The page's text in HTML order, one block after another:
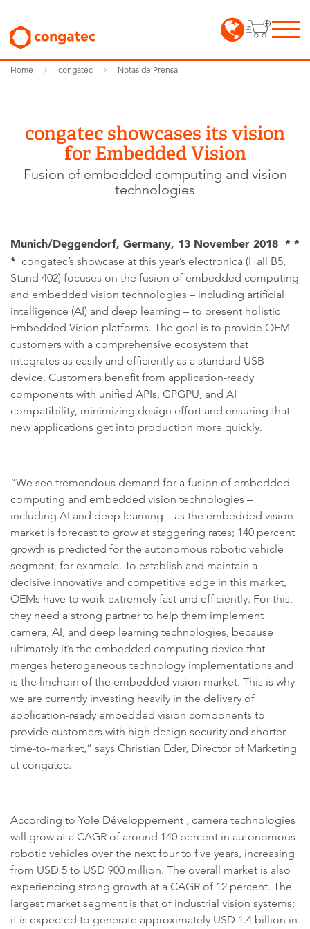
Home congatec Notas de Prensa
congatec showcases its vision
for Embedded Vision
Fusion of embedded computing and vision
technologies
Munich/Deggendorf, Germany, 13 November 2018 * *
* congatec’s showcase at this year’s electronica (Hall B5,
Stand 402) focuses on the fusion of embedded computing
and embedded vision technologies – including artificial
intelligence (AI) and deep learning – to present holistic
Embedded Vision platforms. The goal is to provide OEM
customers with a comprehensive ecosystem that
integrates as easily and efficiently as a standard USB
device. Customers benefit from application-ready
components with unified APIs, GPGPU, and AI
compatibility, minimizing design effort and ensuring that
new applications get into production more quickly.
“We see tremendous demand for a fusion of embedded
computing and embedded vision technologies –
including AI and deep learning – as the embedded vision
market is forecast to grow at staggering rates; 140 percent
growth is predicted for the autonomous robotic vehicle
segment, for example. To establish and maintain a
decisive innovative and competitive edge in this market,
OEMs have to work extremely fast and efficiently. For this,
they need a strong partner to help them implement
camera, AI, and deep learning technologies, because
ultimately it’s the embedded computing device that
merges heterogeneous technology implementations and
is the linchpin of the embedded vision market. This is why
we are currently investing heavily in the delivery of
application-ready embedded vision components to
provide customers with high design security and shorter
time-to-market,” says Christian Eder, Director of Marketing
at congatec.
According to Yole Développement , camera technologies
will grow at a CAGR of around 140 percent in autonomous
robotic vehicles over the next four to five years, increasing
from USD 5 to USD 900 million. The overall market is also
experiencing strong growth at a CAGR of 12 percent. The
largest market segment is that of industrial vision systems;
it is expected to generate approximately USD 1.4 billion in